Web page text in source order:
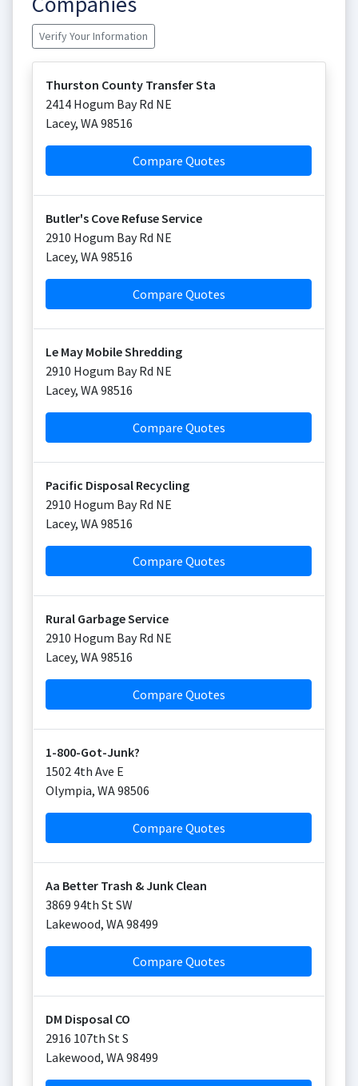
Verify Your Information
Thurston County Transfer Sta
2414 Hogum Bay Rd NE
Lacey, WA98516
Compare Quotes
Butler's Cove Refuse Service
2910 Hogum Bay Rd NE
Lacey, WA98516
Compare Quotes
Le May Mobile Shredding
2910 Hogum Bay Rd NE
Lacey, WA98516
Compare Quotes
Pacific Disposal Recycling
2910 Hogum Bay Rd NE
Lacey, WA98516
Compare Quotes
Rural Garbage Service
2910 Hogum Bay Rd NE
Lacey, WA98516
Compare Quotes
1-800-Got-Junk?
1502 4th Ave E
Olympia, WA98506
Compare Quotes
Aa Better Trash & Junk Clean
3869 94th St SW
Lakewood, WA98499
Compare Quotes
DM Disposal CO
2916 107th St S
Lakewood, WA98499